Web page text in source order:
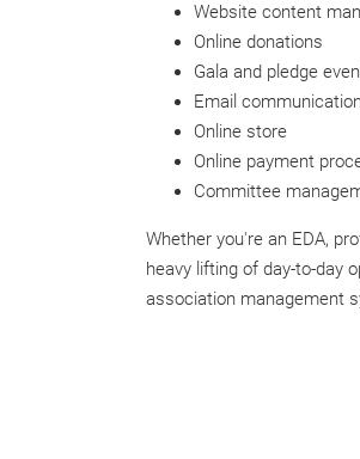
Website content
Online donations
Gala and pledge
Email
Online store
Online payment
Committee
Whether you're an EDA,
heavy lifting of day-to-day
association management